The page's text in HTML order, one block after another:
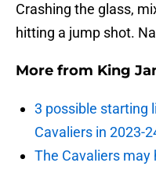
Crashing the glass,
hitting a jump shot.
More from King
3 possible starting
Cavaliers in 2023-
The Cavaliers may